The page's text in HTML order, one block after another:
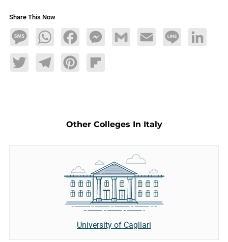
Share This Now
MessageWhatsAppFacebookMessengerGmail Email Line LinkedIn
TwitterTelegramPinterestFlipboard
Other Colleges In Italy
University of Cagliari